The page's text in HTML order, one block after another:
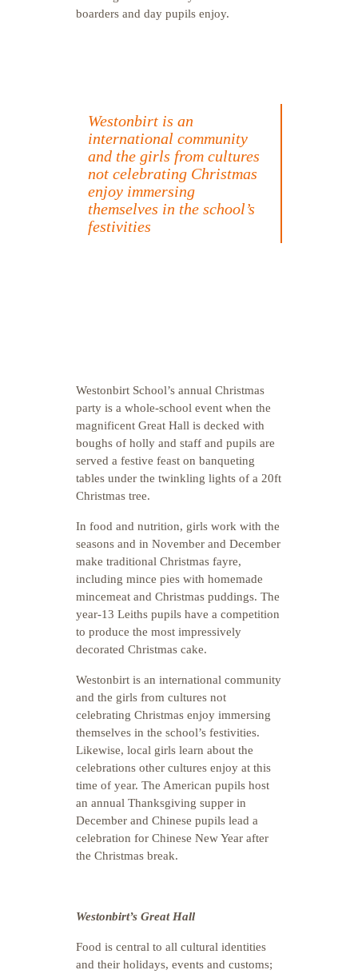
boarders and day pupils enjoy.
Westonbirt is an
international community
and the girls from cultures
not celebrating Christmas
enjoy immersing
themselves in the school’s
festivities
Westonbirt School’s annual Christmas
party is a whole-school event when the
magnificent Great Hall is decked with
boughs of holly and staff and pupils are
served a festive feast on banqueting
tables under the twinkling lights of a 20ft
Christmas tree.
In food and nutrition, girls work with the
seasons and in November and December
make traditional Christmas fayre,
including mince pies with homemade
mincemeat and Christmas puddings. The
year-13 Leiths pupils have a competition
to produce the most impressively
decorated Christmas cake.
Westonbirt is an international community
and the girls from cultures not
celebrating Christmas enjoy immersing
themselves in the school’s festivities.
Likewise, local girls learn about the
celebrations other cultures enjoy at this
time of year. The American pupils host
an annual Thanksgiving supper in
December and Chinese pupils lead a
celebration for Chinese New Year after
the Christmas break.
Westonbirt’s Great Hall
Food is central to all cultural identities
and their holidays, events and customs;